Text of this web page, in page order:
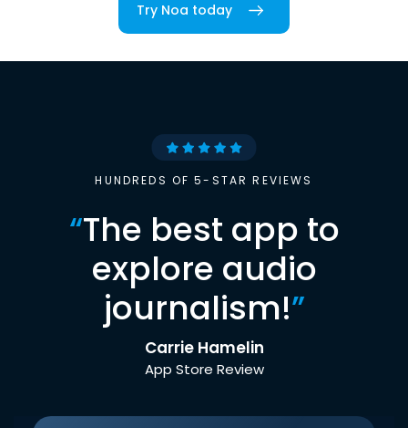
Try Noa today
HUNDREDS OF 5-STAR REVIEWS
“The best app to
explore audio
journalism!”
Carrie Hamelin
App Store Review